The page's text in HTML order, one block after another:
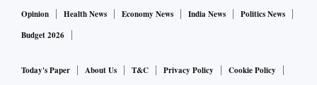
Opinion
Health News Economy News India News
Politics News
Budget 2026
Today's Paper About Us T&C Privacy Policy
Cookie Policy